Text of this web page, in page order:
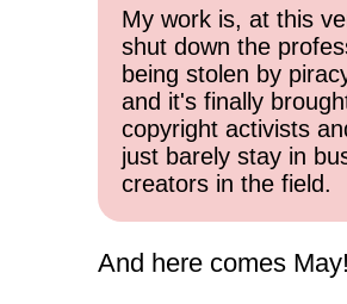
My work is, at this
shut down the
being stolen by
and it's finally
copyright activists
just barely stay in
creators in the field.
And here comes May!